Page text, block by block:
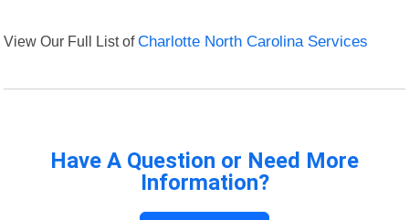
View Our Full List ofCharlotte North Carolina Services
Have A Question or Need More
Information?